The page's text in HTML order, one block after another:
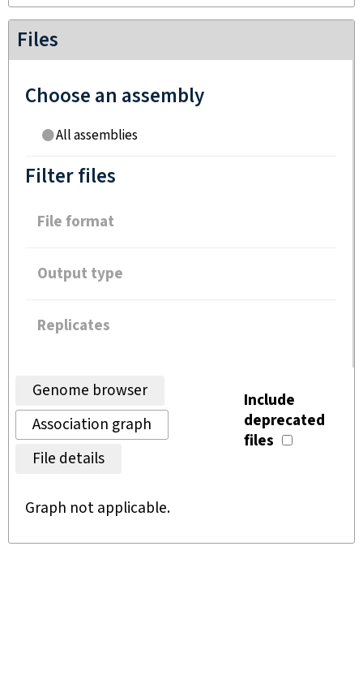
Files
Choose an assembly
All assemblies
Filter files
File format
Output type
Replicates
Genome browser
Association graph
File details
Include
deprecated
files
Graph not applicable.